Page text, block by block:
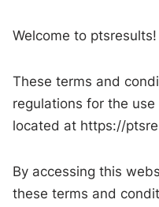
Welcome to ptsresults!
These terms and
regulations for the use
located at https://
By accessing this
these terms and